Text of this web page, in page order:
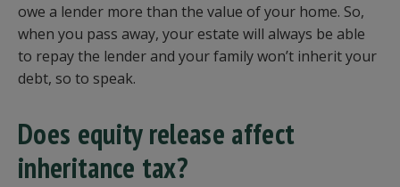
owe a lender more than the value of your home. So,
when you pass away, your estate will always be able
to repay the lender and your family won’t inherit your
debt, so to speak.
Does equity release affect
inheritance tax?